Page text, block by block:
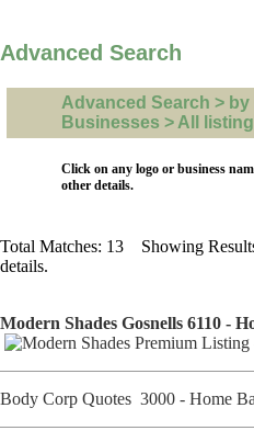
Advanced Search
Advanced Search >
Businesses > All
Click on any logo or business
other details.
Total Matches: 13 Showing
details.
Modern Shades Gosnells 6110 -
Body Corp Quotes 3000 - Home